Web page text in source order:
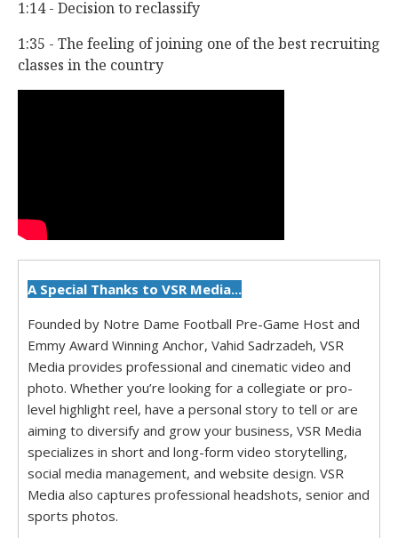
1:14 - Decision to reclassify
1:35 - The feeling of joining one of the best recruiting
classes in the country
A Special Thanks to VSR Media...
Founded by Notre Dame Football Pre-Game Host and
Emmy Award Winning Anchor, Vahid Sadrzadeh, VSR
Media provides professional and cinematic video and
photo. Whether you’re looking for a collegiate or pro-
level highlight reel, have a personal story to tell or are
aiming to diversify and grow your business, VSR Media
specializes in short and long-form video storytelling,
social media management, and website design. VSR
Media also captures professional headshots, senior and
sports photos.